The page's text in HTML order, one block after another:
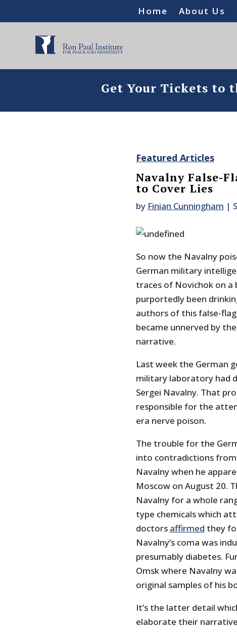
Home About Us
Get Your Tickets to
Featured Articles
Navalny False-
to Cover Lies
by Finian Cunningham |
So now the Navalny
German military
traces of Novichok on
purportedly been
authors of this false-
became unnerved by
narrative.
Last week the German
military laboratory had
Sergei Navalny. That
responsible for the
era nerve poison.
The trouble for the
into contradictions
Navalny when he
Moscow on August 20.
Navalny for a whole
type chemicals which
doctors affirmed they
Navalny’s coma was
presumably diabetes.
Omsk where Navalny
original samples of his
It’s the latter detail
elaborate their